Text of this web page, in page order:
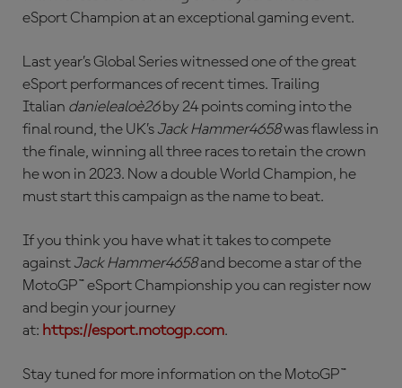
eSport Champion at an exceptional gaming event.
Last year’s Global Series witnessed one of the great
eSport performances of recent times. Trailing
Italian danielealoè26 by 24 points coming into the
final round, the UK’s Jack Hammer4658was flawless in
the finale, winning all three races to retain the crown
he won in 2023. Now a double World Champion, he
must start this campaign as the name to beat.
If you think you have what it takes to compete
against Jack Hammer4658and become a star of the
MotoGP™ eSport Championship you can register now
and begin your journey
at: https://esport.motogp.com.
Stay tuned for more information on the MotoGP™